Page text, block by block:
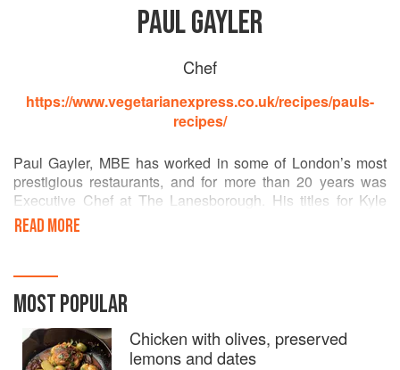
PAUL GAYLER
Chef
https://www.vegetarianexpress.co.uk/recipes/pauls-
recipes/
Paul Gayler, MBE has worked in some of London’s most
prestigious restaurants, and for more than 20 years was
Executive Chef at The Lanesborough. His titles for Kyle
Books include Paul Gayler’s Sauce Book and the Paul
Gayler's Little Book Of series. He has appeared on
and Radio 4’s VegTalk, and was a consultant and judge on
ITV’s Chef of the Year.
READ MORE
MOST POPULAR
Chicken with olives, preserved
lemons and dates